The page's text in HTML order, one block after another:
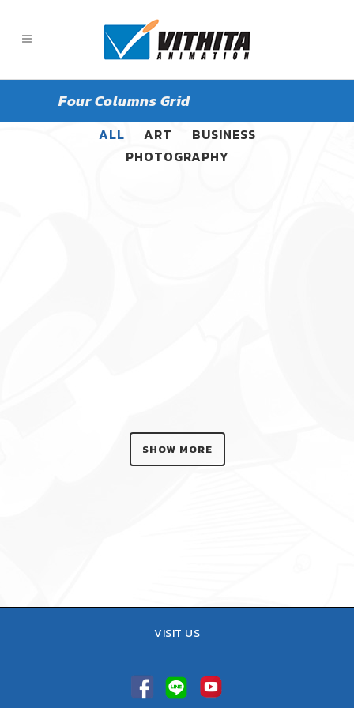
Four Columns Grid
ALL ART
BUSINESS
PHOTOGRAPHY
SHOW MORE
VISIT US